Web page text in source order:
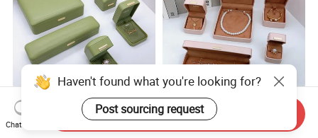
Green PU Leather Bangle
Bracelet Jewelry Box
Customized Leather Jewelry
Box Pink Jewelry Gift Box
Haven't found what you're looking for?
Post sourcing request
Chat Now
Send Inquiry